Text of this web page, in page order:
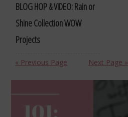
BLOG HOP & VIDEO: Rain or
Shine Collection WOW
Projects
« Previous Page Next Page »